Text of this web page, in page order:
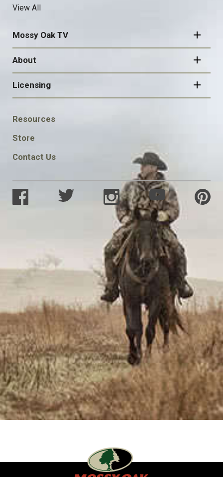
View All
Mossy Oak TV
About
Licensing
FOOTER
SOCIAL
Resources
Store
Contact Us